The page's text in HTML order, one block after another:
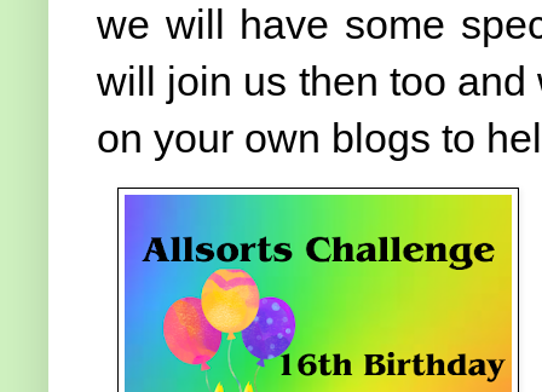
we will have some
will join us then too
on your own blogs to